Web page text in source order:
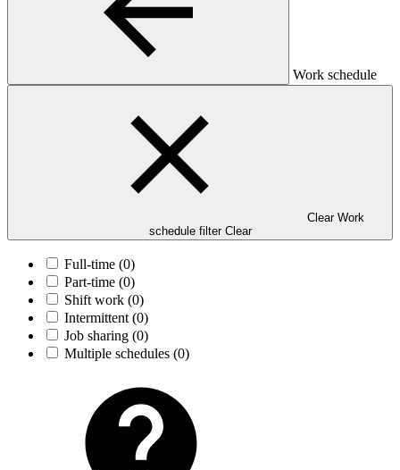
Work schedule
Clear Work
schedule filter Clear
Full-time (0)
Part-time (0)
Shift work (0)
Intermittent (0)
Job sharing (0)
Multiple schedules (0)